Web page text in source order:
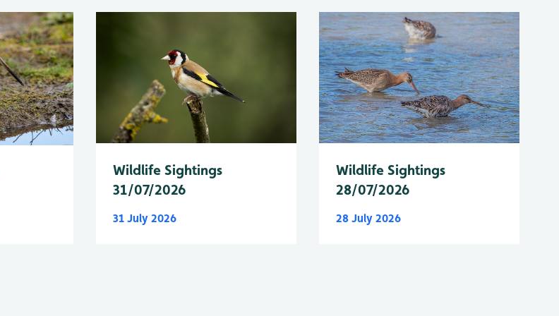
Wildlife Sightings
31/07/2026
31 July 2026
Wildlife Sightings
28/07/2026
28 July 2026